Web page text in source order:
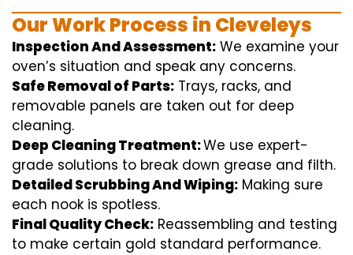
Our Work Process in Cleveleys
Inspection And Assessment: We examine your
oven’s situation and speak any concerns.
Safe Removal of Parts: Trays, racks, and
removable panels are taken out for deep
cleaning.
Deep Cleaning Treatment:We use expert-
grade solutions to break down grease and filth.
Detailed Scrubbing And Wiping: Making sure
each nook is spotless.
Final Quality Check: Reassembling and testing
to make certain gold standard performance.